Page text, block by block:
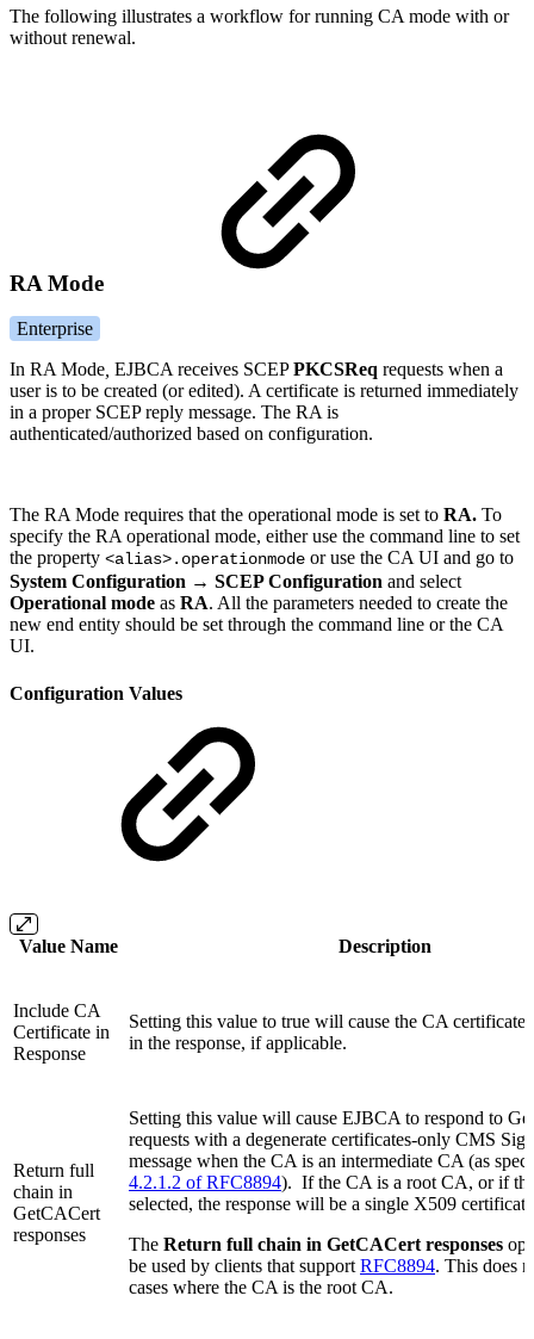
The following illustrates a workflow for running CA mode with or
without renewal.
RA Mode
Enterprise
In RA Mode, EJBCA receives SCEPPKCSReq requests when a
user is to be created (or edited). A certificate is returned immediately
in a proper SCEP reply message. The RA is
authenticated/authorized based on configuration.
The RA Mode requires that the operational mode is set to RA. To
specify the RA operational mode, either use the command line to set
the property <alias>.operationmode or use the CA UI and go to
System Configuration → SCEP Configuration and select
Operational mode as RA. All the parameters needed to create the
new end entity should be set through the command line or the CA
UI.
Configuration Values
Value Name Description
Include CA
Certificate in
Response
Setting this value to true will cause the CA certificate
in the response, if applicable.
Return full
chain in
GetCACert
responses
Setting this value will cause EJBCA to respond to
requests with a degenerate certificates-only CMS
message when the CA is an intermediate CA (as
4.2.1.2 of RFC8894). If the CA is a root CA, or if
selected, the response will be a single X509
The Return full chain in GetCACert responses
be used by clients that support RFC8894. This does
cases where the CA is the root CA.